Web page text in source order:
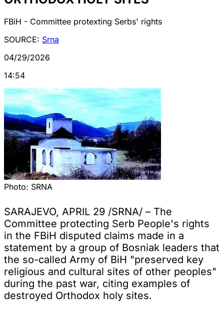
FBiH - Committee protexting Serbs' rights
SOURCE: Srna
04/29/2026
14:54
Photo: SRNA
SARAJEVO, APRIL 29 /SRNA/ – The
Committee protecting Serb People's rights
in the FBiH disputed claims made in a
statement by a group of Bosniak leaders that
the so-called Army of BiH "preserved key
religious and cultural sites of other peoples"
during the past war, citing examples of
destroyed Orthodox holy sites.